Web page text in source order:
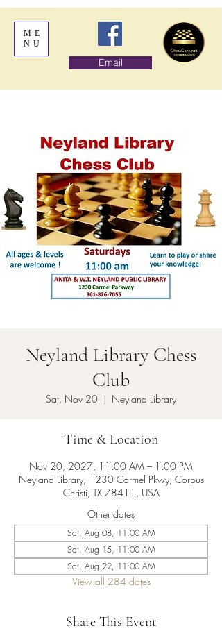
ME
NU
Email
Neyland Library Chess
Club
Sat, Nov 20
  |
Neyland Library
Time & Location
Nov 20, 2027, 11:00 AM – 1:00 PM
Neyland Library, 1230 Carmel Pkwy, Corpus
Christi, TX 78411, USA
Other dates
Sat, Aug 08, 11:00 AM
Sat, Aug 15, 11:00 AM
Sat, Aug 22, 11:00 AM
View all 284 dates
Share This Event